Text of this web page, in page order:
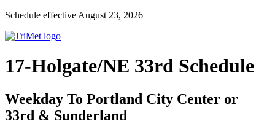
Schedule effective August 23, 2026
17-Holgate/NE 33rd Schedule
Weekday To Portland City Center or
33rd & Sunderland